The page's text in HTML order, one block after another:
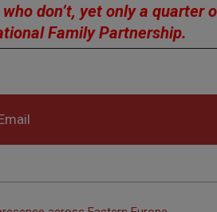
don’t, yet only a quarter
Family Partnership.